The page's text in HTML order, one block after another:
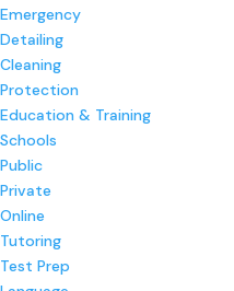
Emergency
Detailing
Cleaning
Protection
Education & Training
Schools
Public
Private
Online
Tutoring
Test Prep